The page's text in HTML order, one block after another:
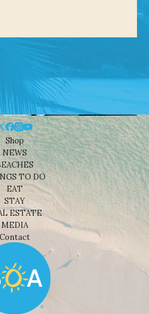
Shop
NEWS
TO DO
EAT
STAY
ESTATE
MEDIA
Contact